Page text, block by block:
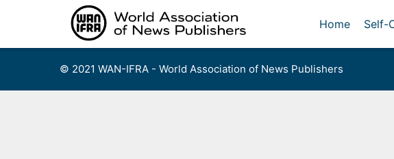
Home Self-
© 2021 WAN-IFRA - World Association of News Publishers